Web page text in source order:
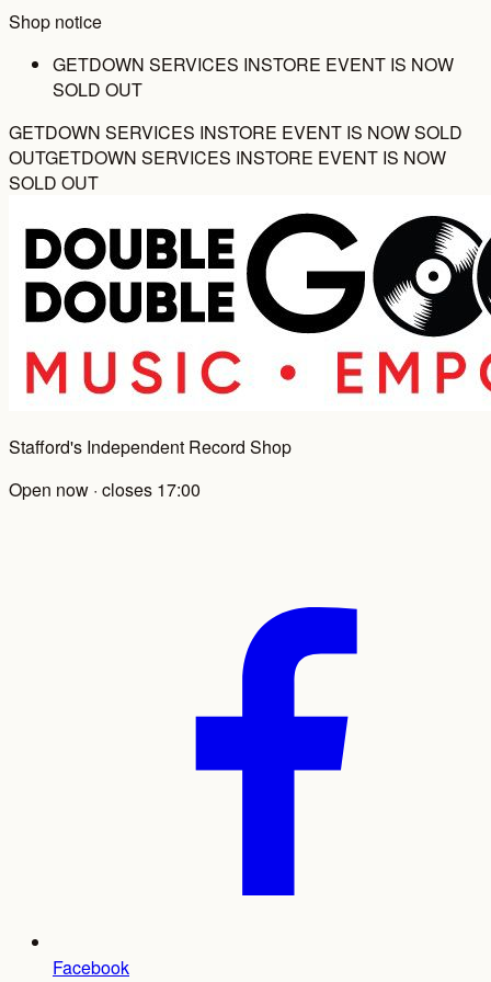
Shop notice
GETDOWN SERVICES INSTORE EVENT IS NOW
SOLD OUT
GETDOWN SERVICES INSTORE EVENT IS NOW SOLD
OUTGETDOWN SERVICES INSTORE EVENT IS NOW
SOLD OUT
Stafford's Independent Record Shop
Open now · closes 17:00
Facebook